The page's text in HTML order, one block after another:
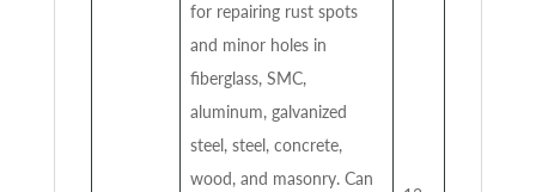
for repairing rust spots
and minor holes in
fiberglass, SMC,
aluminum, galvanized
steel, steel, concrete,
wood, and masonry. Can